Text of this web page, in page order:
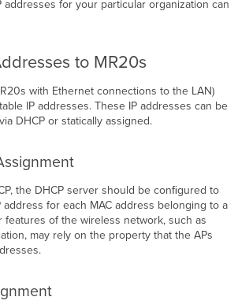
addresses for your particular organization can
to MR20s
with Ethernet connections to the LAN)
IP addresses. These IP addresses can be
DHCP or statically assigned.
the DHCP server should be conﬁgured to
address for each MAC address belonging to a
features of the wireless network, such as
may rely on the property that the APs